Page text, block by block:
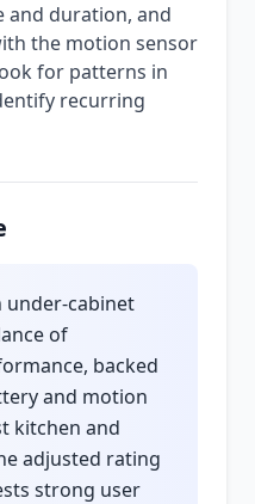
and duration, and
the motion sensor
for patterns in
recurring
under-cabinet
of
backed
and motion
kitchen and
adjusted rating
strong user